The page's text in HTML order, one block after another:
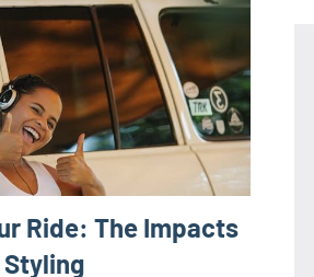
Ride: The Impacts